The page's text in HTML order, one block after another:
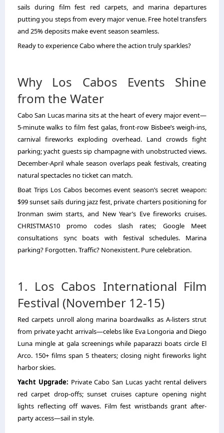
sails during film fest red carpets, and marina departures
putting you steps from every major venue. Free hotel transfers
and 25% deposits make event season seamless.
Ready to experience Cabo where the action truly sparkles?
Why Los Cabos Events Shine
from the Water
Cabo San Lucas marina sits at the heart of every major event—
5-minute walks to film fest galas, front-row Bisbee’s weigh-ins,
carnival fireworks exploding overhead. Land crowds fight
parking; yacht guests sip champagne with unobstructed views.
December-April whale season overlaps peak festivals, creating
natural spectacles no ticket can match.
Boat Trips Los Cabos becomes event season’s secret weapon:
$99 sunset sails during jazz fest, private charters positioning for
Ironman swim starts, and New Year’s Eve fireworks cruises.
CHRISTMAS10 promo codes slash rates; Google Meet
consultations sync boats with festival schedules. Marina
parking? Forgotten. Traffic? Nonexistent. Pure celebration.
1. Los Cabos International Film
Festival (November 12-15)
Red carpets unroll along marina boardwalks as A-listers strut
from private yacht arrivals—celebs like Eva Longoria and Diego
Luna mingle at gala screenings while paparazzi boats circle El
Arco. 150+ films span 5 theaters; closing night fireworks light
harbor skies.
Yacht Upgrade: Private Cabo San Lucas yacht rental delivers
red carpet drop-offs; sunset cruises capture opening night
lights reflecting off waves. Film fest wristbands grant after-
party access—sail in style.